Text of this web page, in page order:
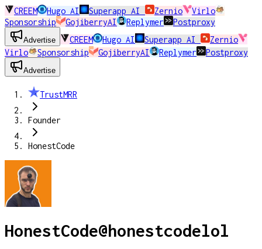
CREEM Hugo AI Superapp AI Zernio
Virlo
Sponsorship
GojiberryAI Replymer Postproxy
Advertise CREEM Hugo AI Superapp AI
Zernio
Virlo
Sponsorship GojiberryAI Replymer Postproxy
Advertise
TrustMRR
Founder
HonestCode
HonestCode@honestcodelol